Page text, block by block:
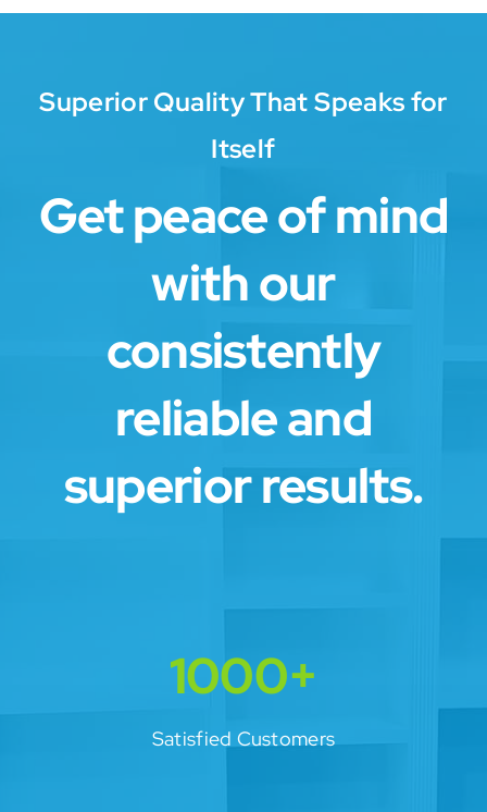
Superior Quality That Speaks for
Itself
Get peace of mind
with our
consistently
reliable and
superior results.
1000+
Satisfied Customers